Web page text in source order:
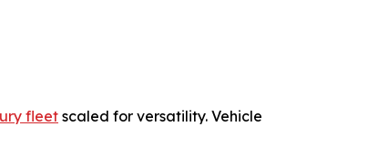
fleetscaled for versatility. Vehicle